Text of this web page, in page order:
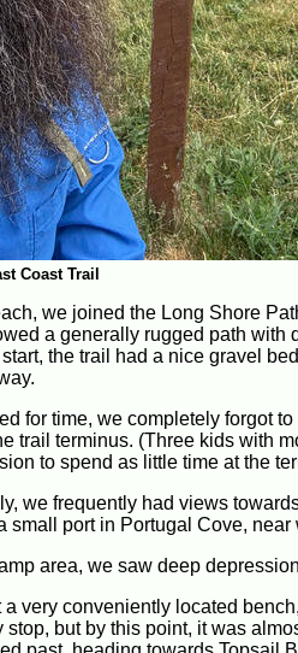
Coast Trail
we joined the Long Shore
a generally rugged path with
the trail had a nice gravel
for time, we completely forgot
trail terminus. (Three kids with
to spend as little time at the
we frequently had views
small port in Portugal Cove, near
area, we saw deep
very conveniently located
stop, but by this point, it was